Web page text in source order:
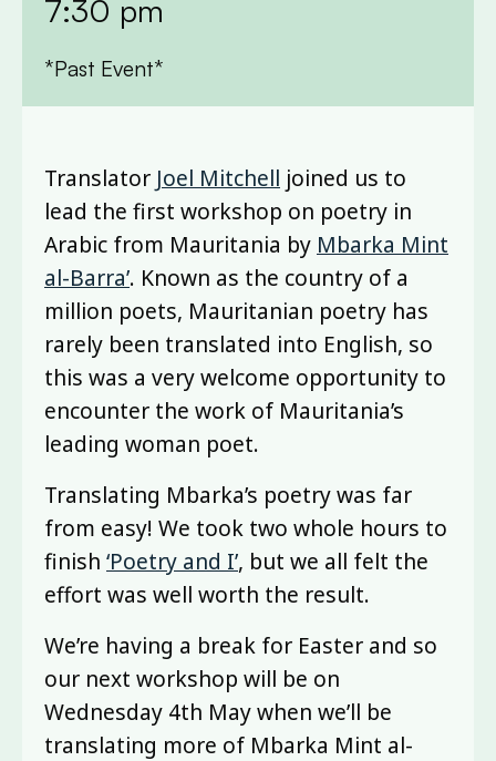
7:30 pm
*Past Event*
Translator Joel Mitchell joined us to
lead the first workshop on poetry in
Arabic from Mauritania by Mbarka Mint
al-Barra’. Known as the country of a
million poets, Mauritanian poetry has
rarely been translated into English, so
this was a very welcome opportunity to
encounter the work of Mauritania’s
leading woman poet.
Translating Mbarka’s poetry was far
from easy! We took two whole hours to
finish ‘Poetry and I’, but we all felt the
effort was well worth the result.
We’re having a break for Easter and so
our next workshop will be on
Wednesday 4th May when we’ll be
translating more of Mbarka Mint al-